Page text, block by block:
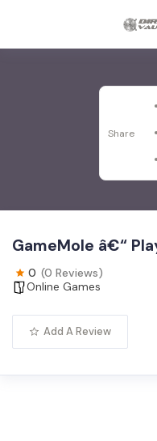
Share
GameMole â€“
0 (0 Reviews)
Online Games
Add A Review